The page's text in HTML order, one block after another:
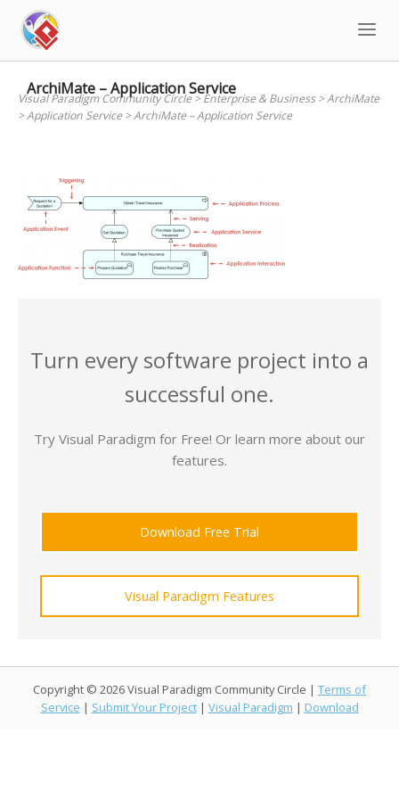
content
ArchiMate – Application Service
Visual Paradigm Community Circle>Enterprise & Business>ArchiMate
>Application Service>ArchiMate – Application Service
Turn every software project into a
successful one.
Try Visual Paradigm for Free! Or learn more about our
features.
Download Free Trial
Visual Paradigm Features
Copyright © 2026 Visual Paradigm Community Circle | Terms of
Service | Submit Your Project | Visual Paradigm | Download